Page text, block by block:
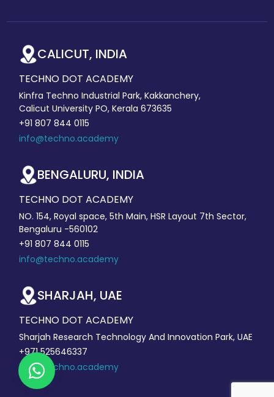
CALICUT, INDIA
TECHNO DOT ACADEMY
Kinfra Techno Industrial Park, Kakkanchery,
Calicut University PO, Kerala 673635
+91 807 844 0115
info@techno.academy
BENGALURU, INDIA
TECHNO DOT ACADEMY
NO. 154, Royal space, 5th Main, HSR Layout 7th Sector,
Bengaluru -560102
+91 807 844 0115
info@techno.academy
SHARJAH, UAE
TECHNO DOT ACADEMY
Sharjah Research Technology And Innovation Park, UAE
+971 525646337
info@techno.academy